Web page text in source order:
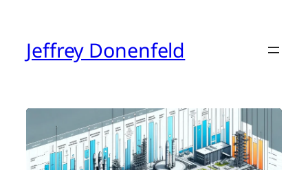
contentJeffrey Donenfeld